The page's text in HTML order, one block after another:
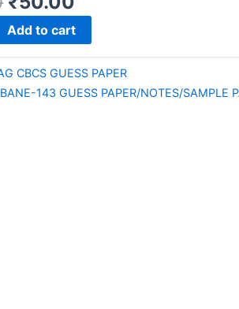
SAMPLE
Add to cart
CBCS GUESS PAPER
143 GUESS PAPER/NOTES/SAMPLE